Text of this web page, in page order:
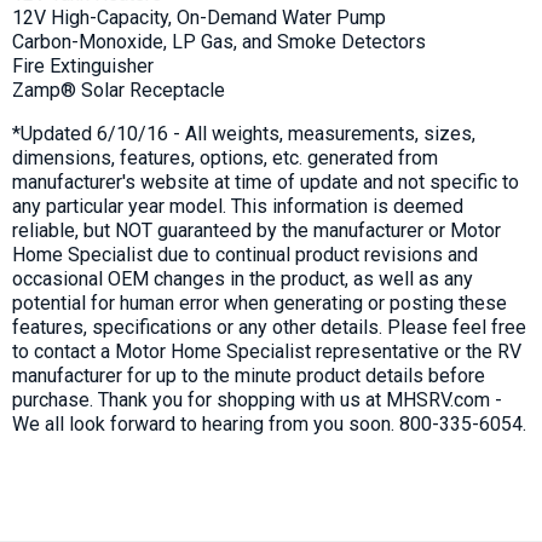
12V High-Capacity, On-Demand Water Pump
Carbon-Monoxide, LP Gas, and Smoke Detectors
Fire Extinguisher
Zamp® Solar Receptacle
*Updated 6/10/16 - All weights, measurements, sizes,
dimensions, features, options, etc. generated from
manufacturer's website at time of update and not specific to
any particular year model. This information is deemed
reliable, but NOT guaranteed by the manufacturer or Motor
Home Specialist due to continual product revisions and
occasional OEM changes in the product, as well as any
potential for human error when generating or posting these
features, specifications or any other details. Please feel free
to contact a Motor Home Specialist representative or the RV
manufacturer for up to the minute product details before
purchase. Thank you for shopping with us at MHSRV.com -
We all look forward to hearing from you soon. 800-335-6054.